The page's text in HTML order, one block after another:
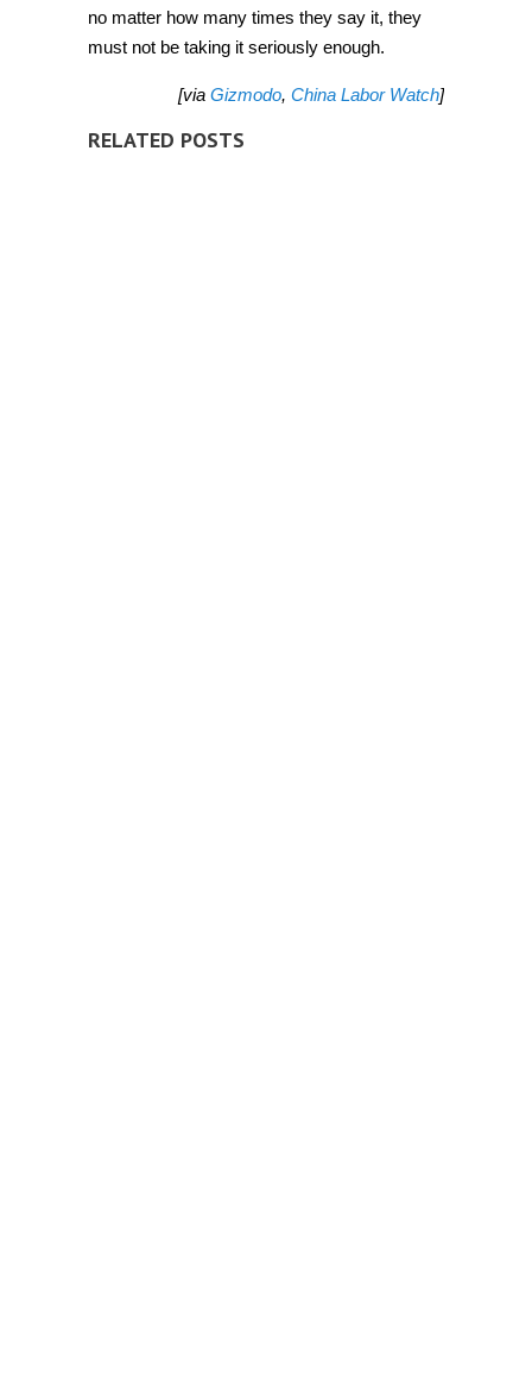
no matter how many times they say it, they
must not be taking it seriously enough.
[via Gizmodo, China Labor Watch]
RELATED POSTS